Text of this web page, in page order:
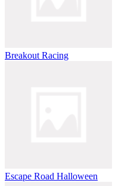
Breakout Racing
Escape Road Halloween